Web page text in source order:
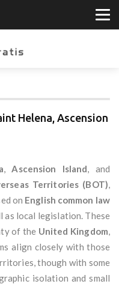
Helena, Ascension
,Ascension Island, and
Territories (BOT),
on English common law
as local legislation. These
of the United Kingdom,
align closely with those
though with some
isolation and small